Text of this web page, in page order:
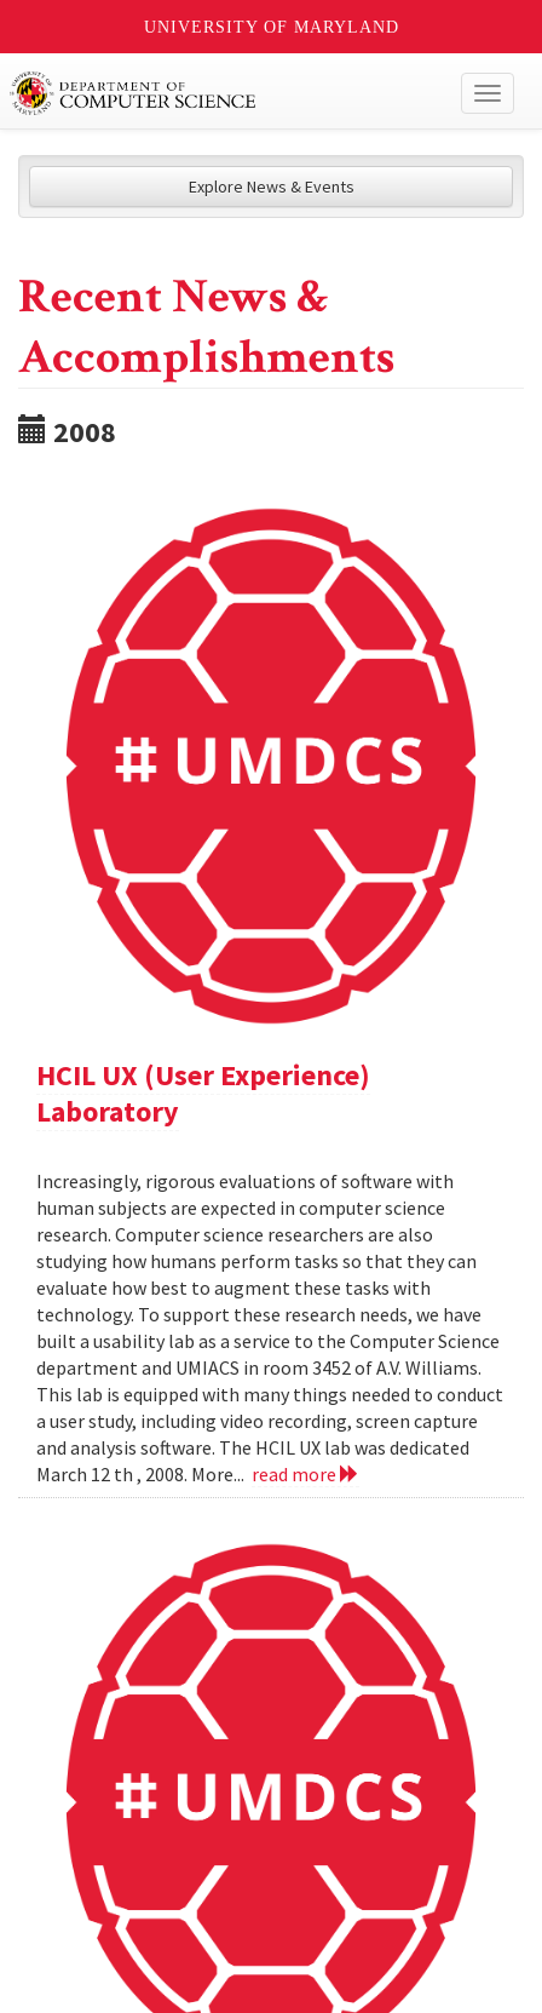
UNIVERSITY OF MARYLAND
Explore News & Events
Recent News &
Accomplishments
2008
HCIL UX (User Experience)
Laboratory
Increasingly, rigorous evaluations of software with
human subjects are expected in computer science
research. Computer science researchers are also
studying how humans perform tasks so that they can
evaluate how best to augment these tasks with
technology. To support these research needs, we have
built a usability lab as a service to the Computer Science
department and UMIACS in room 3452 of A.V. Williams.
This lab is equipped with many things needed to conduct
a user study, including video recording, screen capture
and analysis software. The HCIL UX lab was dedicated
March 12 th , 2008. More... read more